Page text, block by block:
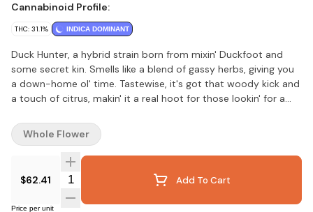
Cannabinoid Profile:
THC: 31.1% INDICA DOMINANT
Duck Hunter, a hybrid strain born from mixin' Duckfoot and
some secret kin. Smells like a blend of gassy herbs, giving you
a down-home ol' time. Tastewise, it's got that woody kick and
a touch of citrus, makin' it a real hoot for those lookin' for a
$62.41 Quantity Selector Add To Cart
Price per unit
Whole Flower